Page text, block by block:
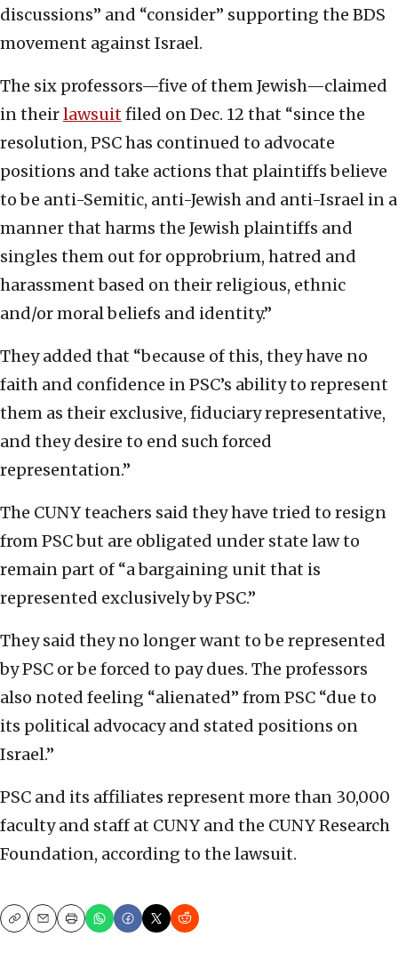
discussions” and “consider” supporting the BDS
movement against Israel.
The six professors—five of them Jewish—claimed
in theirlawsuitfiled on Dec. 12 that “since the
resolution, PSC has continued to advocate
positions and take actions that plaintiffs believe
to be anti-Semitic, anti-Jewish and anti-Israel in a
manner that harms the Jewish plaintiffs and
singles them out for opprobrium, hatred and
harassment based on their religious, ethnic
and/or moral beliefs and identity.”
They added that “because of this, they have no
faith and confidence in PSC’s ability to represent
them as their exclusive, fiduciary representative,
and they desire to end such forced
representation.”
The CUNY teachers said they have tried to resign
from PSC but are obligated under state law to
remain part of “a bargaining unit that is
represented exclusively by PSC.”
They said they no longer want to be represented
by PSC or be forced to pay dues. The professors
also noted feeling “alienated” from PSC “due to
its political advocacy and stated positions on
Israel.”
PSC and its affiliates represent more than 30,000
faculty and staff at CUNY and the CUNY Research
Foundation, according to the lawsuit.
CopyEmailPrint